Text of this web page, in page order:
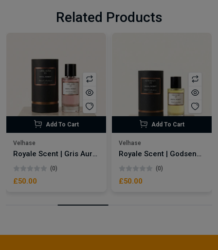
Related Products
Add To Cart
Velhase
Royale Scent | Gris Aura | Unisex Perfume
(0)
£50.00
Add To Cart
Velhase
Royale Scent | Godsend | Unisex Perfume
(0)
£50.00